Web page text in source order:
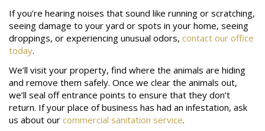
If you’re hearing noises that sound like running or scratching,
seeing damage to your yard or spots in your home, seeing
droppings, or experiencing unusual odors, contact our office
today.
We’ll visit your property, find where the animals are hiding
and remove them safely. Once we clear the animals out,
we’ll seal off entrance points to ensure that they don’t
return. If your place of business has had an infestation, ask
us about our commercial sanitation service.